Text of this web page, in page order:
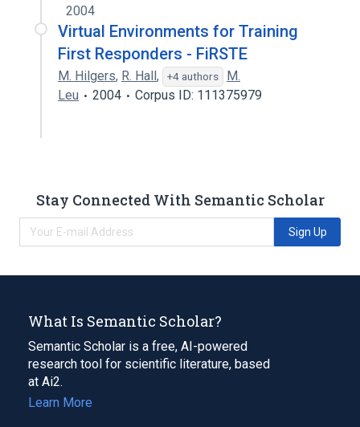
2004
Virtual Environments for Training
First Responders - FiRSTE
M. Hilgers, R. Hall, +4 authors
M.
Leu
2004 Corpus ID: 111375979
Stay Connected With Semantic Scholar
Sign Up
What Is Semantic Scholar?
Semantic Scholar is a free, AI-powered
research tool for scientific literature, based
at Ai2.
Learn More